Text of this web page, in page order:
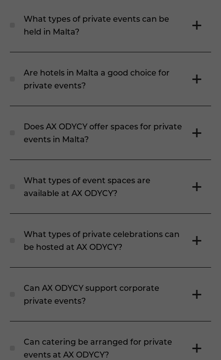
What types of private events can be
held in Malta?
Are hotels in Malta a good choice for
private events?
Does AX ODYCY offer spaces for private
events in Malta?
What types of event spaces are
available at AX ODYCY?
What types of private celebrations can
be hosted at AX ODYCY?
Can AX ODYCY support corporate
private events?
Can catering be arranged for private
events at AX ODYCY?